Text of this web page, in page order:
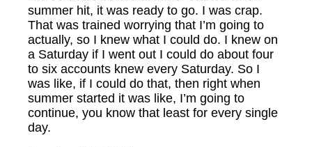
summer hit, it was ready to go. I was crap.
That was trained worrying that I’m going to
actually, so I knew what I could do. I knew on
a Saturday if I went out I could do about four
to six accounts knew every Saturday. So I
was like, if I could do that, then right when
summer started it was like, I’m going to
continue, you know that least for every single
day.